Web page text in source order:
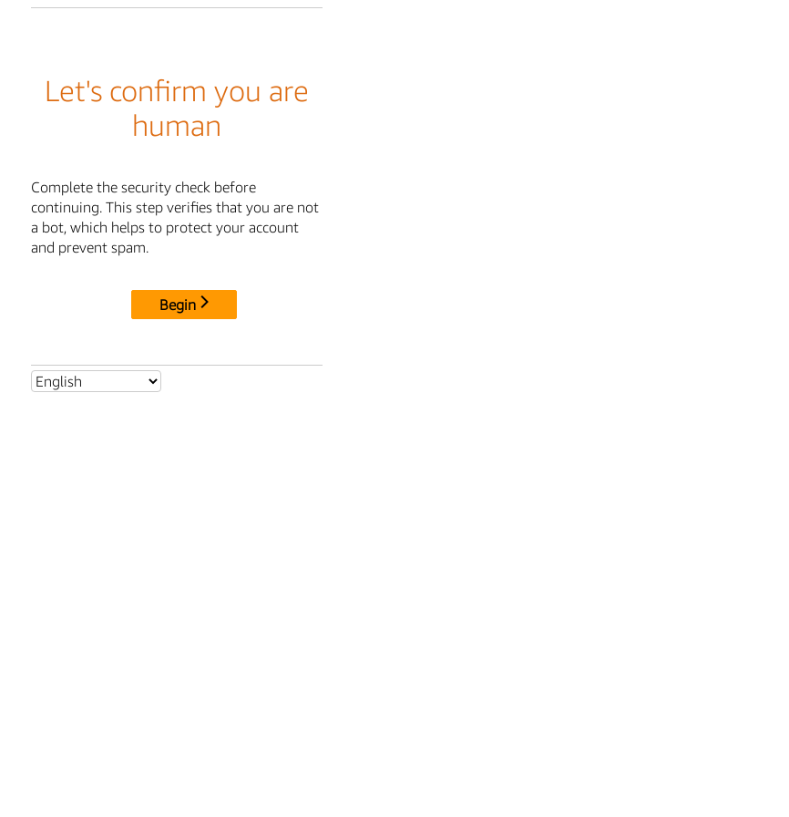
Let's confirm you are
human
Complete the security check before
continuing. This step verifies that you are not
a bot, which helps to protect your account
and prevent spam.
Begin